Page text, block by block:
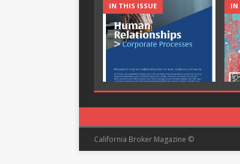
IN THIS ISSUE IN
California Broker Magazine ©